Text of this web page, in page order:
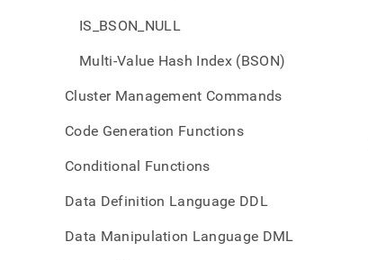
IS_BSON_NULL
Multi-Value Hash Index (BSON)
Cluster Management Commands
Code Generation Functions
Conditional Functions
Data Definition Language DDL
Data Manipulation Language DML